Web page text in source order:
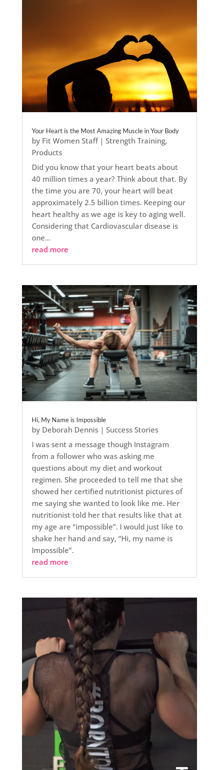
Your Heart is the Most Amazing Muscle in Your Body
by Fit Women Staff| Strength Training,
Products
Did you know that your heart beats about
40 million times a year? Think about that. By
the time you are 70, your heart will beat
approximately 2.5 billion times. Keeping our
heart healthy as we age is key to aging well.
Considering that Cardiovascular disease is
one...
read more
Hi, My Name is Impossible
by Deborah Dennis| Success Stories
I was sent a message though Instagram
from a follower who was asking me
questions about my diet and workout
regimen. She proceeded to tell me that she
showed her certified nutritionist pictures of
me saying she wanted to look like me. Her
nutritionist told her that results like that at
my age are “impossible”. I would just like to
shake her hand and say, “Hi, my name is
Impossible”.
read more